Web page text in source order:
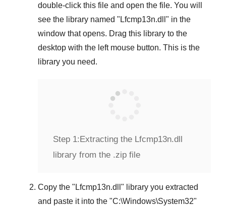
double-click this file and open the file. You will
see the library named " Lfcmp13n.dll " in the
window that opens. Drag this library to the
desktop with the left mouse button. This is the
library you need.
Step 1:Extracting the Lfcmp13n.dll
library from the .zip file
Copy the " Lfcmp13n.dll " library you extracted
and paste it into the "C:\Windows\System32"